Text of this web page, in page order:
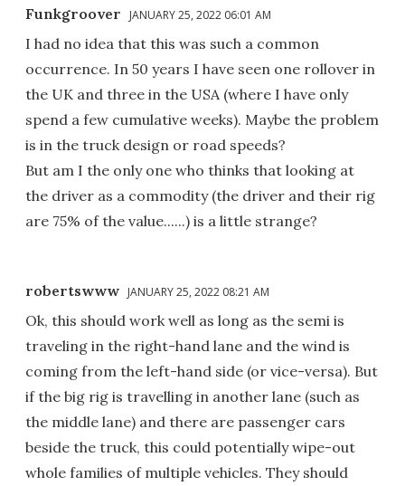
Funkgroover JANUARY 25, 2022 06:01 AM
I had no idea that this was such a common
occurrence. In 50 years I have seen one rollover in
the UK and three in the USA (where I have only
spend a few cumulative weeks). Maybe the problem
is in the truck design or road speeds?
But am I the only one who thinks that looking at
the driver as a commodity (the driver and their rig
are 75% of the value......) is a little strange?
robertswww JANUARY 25, 2022 08:21 AM
Ok, this should work well as long as the semi is
traveling in the right-hand lane and the wind is
coming from the left-hand side (or vice-versa). But
if the big rig is travelling in another lane (such as
the middle lane) and there are passenger cars
beside the truck, this could potentially wipe-out
whole families of multiple vehicles. They should